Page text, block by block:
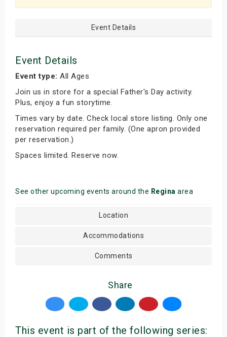
Event Details
Event Details
Event type: All Ages
Join us in store for a special Father's Day activity.
Plus, enjoy a fun storytime.
Times vary by date. Check local store listing. Only one
reservation required per family. (One apron provided
per reservation.)
Spaces limited. Reserve now.
See other upcoming events around the Regina area
Location
Accommodations
Comments
Share
This event is part of the following series: